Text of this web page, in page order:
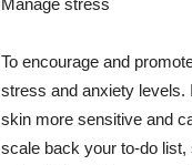
To encourage and
stress and anxiety levels.
skin more sensitive and
scale back your to-do